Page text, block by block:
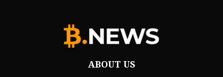
ABOUT US